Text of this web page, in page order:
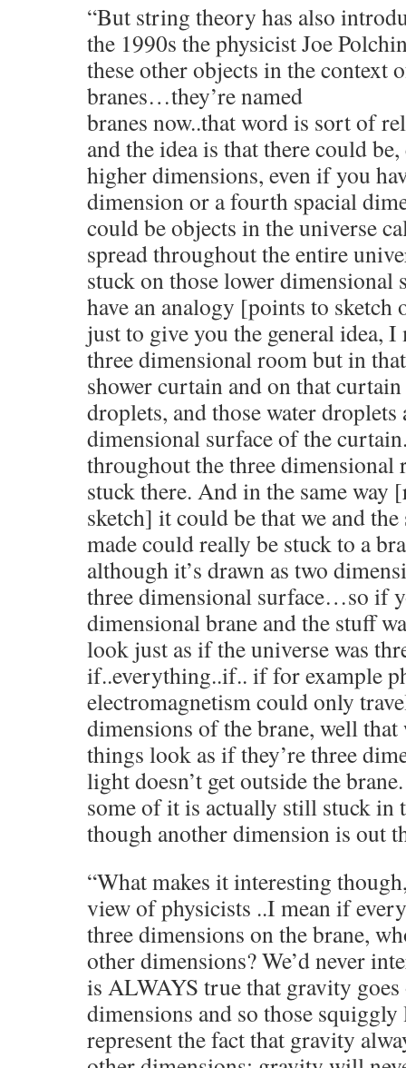
“But string theory has also
the 1990s the physicist Joe
these other objects in the context
branes…they’re named
branes now..that word is sort of
and the idea is that there could
higher dimensions, even if you
dimension or a fourth spacial
could be objects in the universe
spread throughout the entire
stuck on those lower dimensional
have an analogy [points to sketch
just to give you the general idea, I
three dimensional room but in
shower curtain and on that
droplets, and those water
dimensional surface of the
throughout the three dimensional
stuck there. And in the same way
sketch] it could be that we and
made could really be stuck to a
although it’s drawn as two
three dimensional surface…so if
dimensional brane and the stuff
look just as if the universe was
if..everything..if.. if for example
electromagnetism could only
dimensions of the brane, well
things look as if they’re three
light doesn’t get outside the
some of it is actually still stuck in
though another dimension is out
“What makes it interesting
view of physicists ..I mean if
three dimensions on the brane,
other dimensions? We’d never
is ALWAYS true that gravity
dimensions and so those
represent the fact that gravity